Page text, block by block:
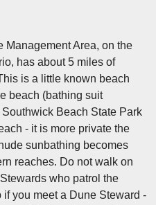
Area, on the
has about 5 miles of
is a little known beach
beach (bathing suit
Beach State Park
- it is more private the
sunbathing becomes
reaches. Do not walk on
who patrol the
you meet a Dune Steward -